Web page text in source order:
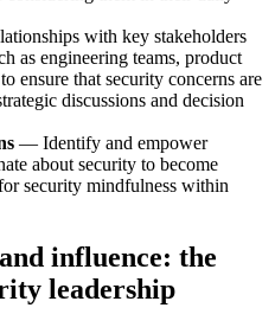
with key stakeholders
as engineering teams, product
ensure that security concerns are
discussions and decision
— Identify and empower
about security to become
security mindfulness within
influence: the
leadership